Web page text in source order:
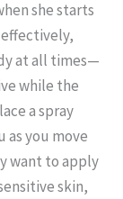
she starts
at all times—
while the
a spray
as you move
want to apply
skin,